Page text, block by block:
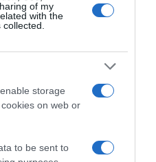
of my
with the
storage
on web or
to be sent to
αποδοκιμάζει
που θέτει
1993